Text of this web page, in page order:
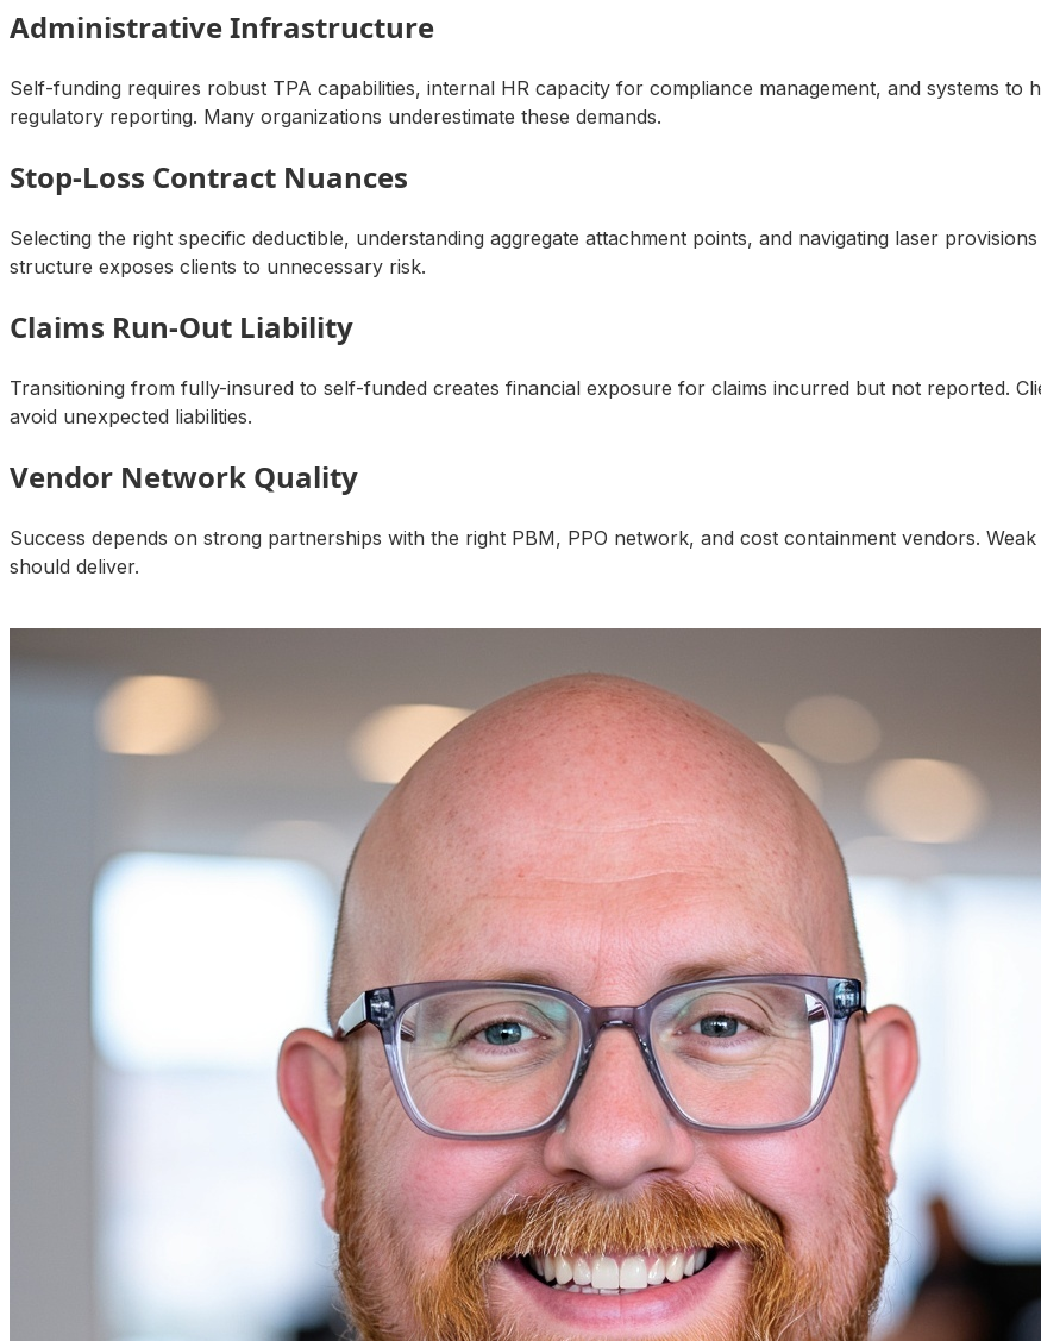
Administrative Infrastructure
Self-funding requires robust TPA capabilities, internal HR capacity for compliance management, and systems to
regulatory reporting. Many organizations underestimate these demands.
Stop-Loss Contract Nuances
Selecting the right specific deductible, understanding aggregate attachment points, and navigating laser
structure exposes clients to unnecessary risk.
Claims Run-Out Liability
Transitioning from fully-insured to self-funded creates financial exposure for claims incurred but not reported.
avoid unexpected liabilities.
Vendor Network Quality
Success depends on strong partnerships with the right PBM, PPO network, and cost containment vendors.
should deliver.